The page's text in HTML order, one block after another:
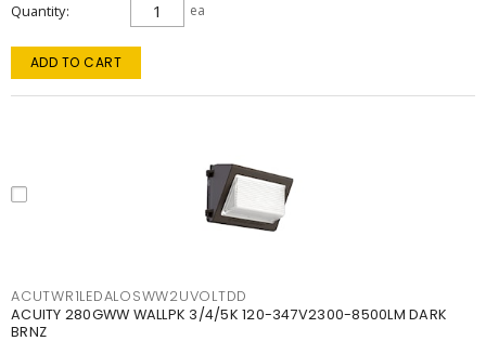
Quantity ea
ADD TO CART
ACUTWR1LEDALOSWW2UVOLTDD
ACUITY 280GWW WALLPK 3/4/5K 120-347V2300-8500LM DARK
BRNZ